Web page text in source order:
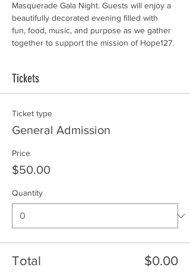
Masquerade Gala Night. Guests will enjoy a
beautifully decorated evening filled with
fun, food, music, and purpose as we gather
together to support the mission of Hope127.
Tickets
Ticket type
General Admission
Price
$50.00
Quantity
Total $0.00